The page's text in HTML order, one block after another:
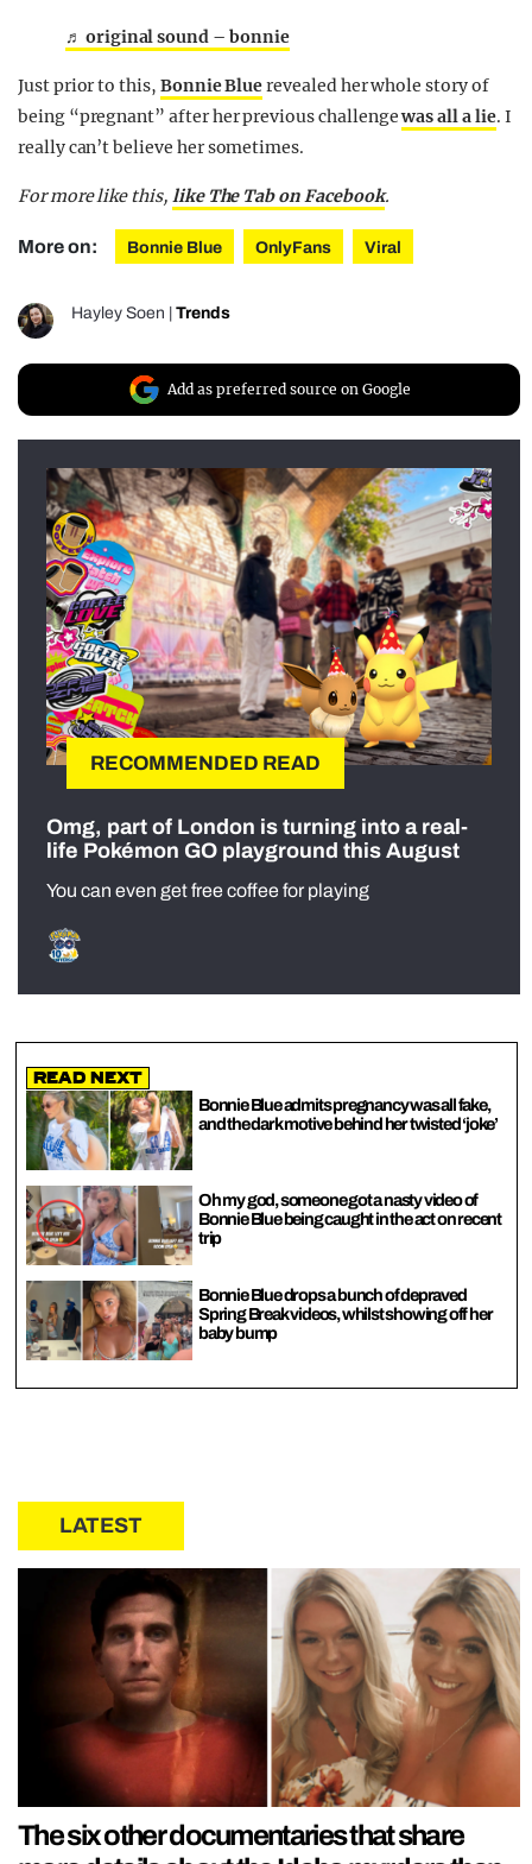
♬ original sound – bonnie
Just prior to this, Bonnie Bluerevealed her whole story of
being “pregnant” after her previous challengewas all a lie. I
really can’t believe her sometimes.
For more like this, like The Tab on Facebook.
More on: Bonnie Blue OnlyFans Viral
Hayley Soen Trends
Add as preferred source on Google
RECOMMENDED READ
Omg, part of London is turning into a real-
life Pokémon GO playground this August
You can even get free coffee for playing
Read Next
Bonnie Blue admits pregnancy was all fake,
and the dark motive behind her twisted ‘joke’
Oh my god, someone got a nasty video of
Bonnie Blue being caught in the act on recent
trip
Bonnie Blue drops a bunch of depraved
Spring Break videos, whilst showing off her
baby bump
LATEST
The six other documentaries that share